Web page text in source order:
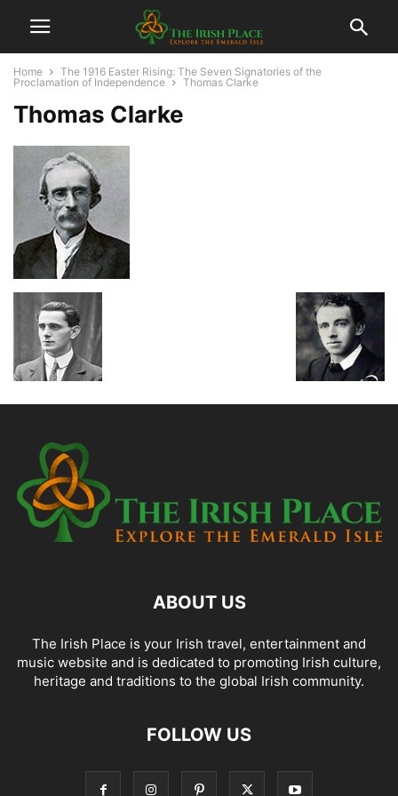
Home
The 1916 Easter Rising: The Seven Signatories of the
Proclamation of Independence
Thomas Clarke
Thomas Clarke
ABOUT US
The Irish Place is your Irish travel, entertainment and
music website and is dedicated to promoting Irish culture,
heritage and traditions to the global Irish community.
FOLLOW US